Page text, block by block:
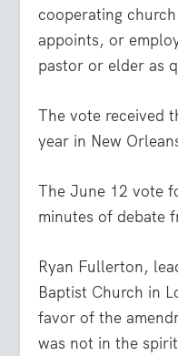
cooperating
appoints, or
pastor or elder as
The vote received
year in New
The June 12 vote
minutes of debate
Ryan Fullerton,
Baptist Church in
favor of the
was not in the